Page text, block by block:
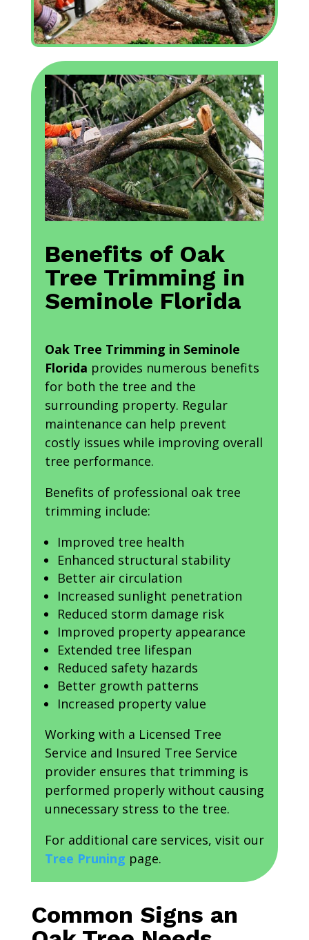
Benefits of Oak
Tree Trimming in
Seminole Florida
Oak Tree Trimming in Seminole
Florida provides numerous benefits
for both the tree and the
surrounding property. Regular
maintenance can help prevent
costly issues while improving overall
tree performance.
Benefits of professional oak tree
trimming include:
Improved tree health
Enhanced structural stability
Better air circulation
Increased sunlight penetration
Reduced storm damage risk
Improved property appearance
Extended tree lifespan
Reduced safety hazards
Better growth patterns
Increased property value
Working with a Licensed Tree
Service and Insured Tree Service
provider ensures that trimming is
performed properly without causing
unnecessary stress to the tree.
For additional care services, visit our
Tree Pruning page.
Common Signs an